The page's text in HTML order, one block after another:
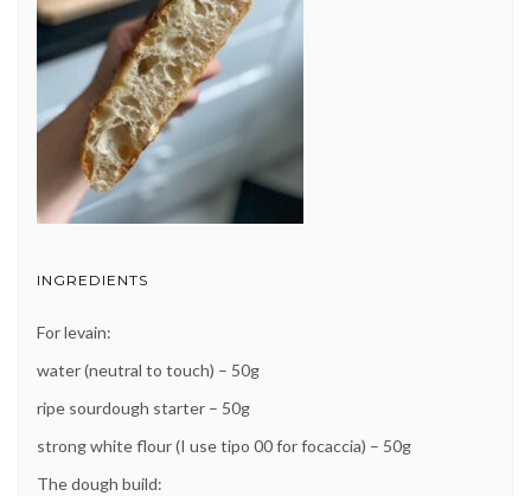
INGREDIENTS
For levain:
water (neutral to touch) – 50g
ripe sourdough starter – 50g
strong white flour (I use tipo 00 for focaccia) – 50g
The dough build: